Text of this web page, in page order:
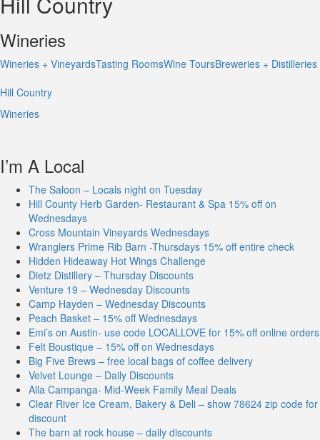
Wineries
Wineries + VineyardsTasting RoomsWine ToursBreweries + Distilleries
Hill Country
Wineries
I’m A Local
The Saloon – Locals night on Tuesday
Hill County Herb Garden- Restaurant & Spa 15% off on
Wednesdays
Cross Mountain Vineyards Wednesdays
Wranglers Prime Rib Barn -Thursdays 15% off entire check
Hidden Hideaway Hot Wings Challenge
Dietz Distillery – Thursday Discounts
Venture 19 – Wednesday Discounts
Camp Hayden – Wednesday Discounts
Peach Basket – 15% off Wednesdays
Emi’s on Austin- use code LOCALLOVE for 15% off online orders
Felt Boustique – 15% off on Wednesdays
Big Five Brews – free local bags of coffee delivery
Velvet Lounge – Daily Discounts
Alla Campanga- Mid-Week Family Meal Deals
Clear River Ice Cream, Bakery & Deli – show 78624 zip code for
discount
The barn at rock house – daily discounts